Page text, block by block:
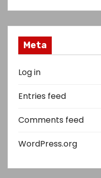
Meta
Log in
Entries feed
Comments feed
WordPress.org